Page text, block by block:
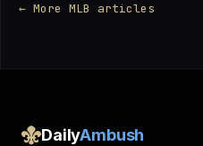
← More MLB articles
DailyAmbush